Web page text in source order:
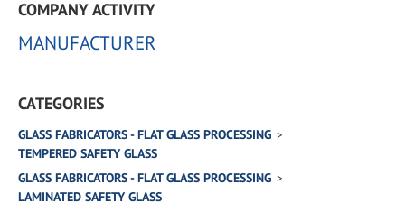
COMPANY ACTIVITY
MANUFACTURER
CATEGORIES
GLASS FABRICATORS - FLAT GLASS PROCESSING
TEMPERED SAFETY GLASS
GLASS FABRICATORS - FLAT GLASS PROCESSING
LAMINATED SAFETY GLASS